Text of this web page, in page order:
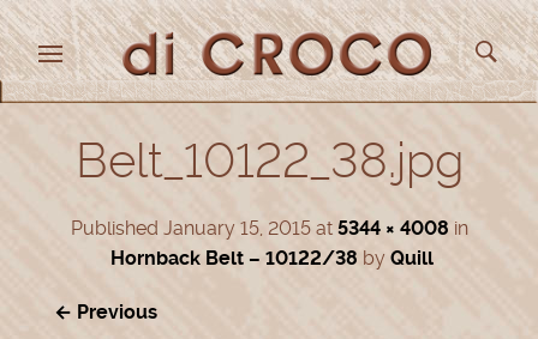
Belt_10122_38.jpg
Published January 15, 2015at 5344 × 4008 in
Hornback Belt – 10122/38 by Quill
← Previous